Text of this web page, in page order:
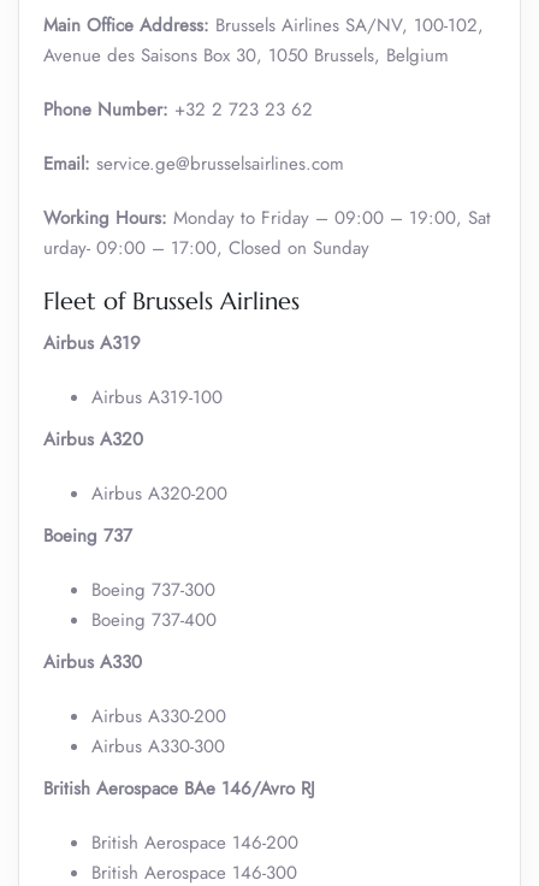
Main Office Address: Brussels Airlines SA/NV, 100-102,
Avenue des Saisons Box 30, 1050 Brussels, Belgium
Phone Number: +32 2 723 23 62
Email: service.ge@brusselsairlines.com
Working Hours: Monday to Friday – 09:00 – 19:00, Sat
urday- 09:00 – 17:00, Closed on Sunday
Fleet of Brussels Airlines
Airbus A319
Airbus A319-100
Airbus A320
Airbus A320-200
Boeing 737
Boeing 737-300
Boeing 737-400
Airbus A330
Airbus A330-200
Airbus A330-300
British Aerospace BAe 146/Avro RJ
British Aerospace 146-200
British Aerospace 146-300